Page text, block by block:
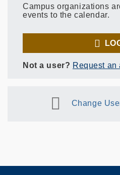
Campus organizations
events to the calendar.
Not a user? Request an
Change